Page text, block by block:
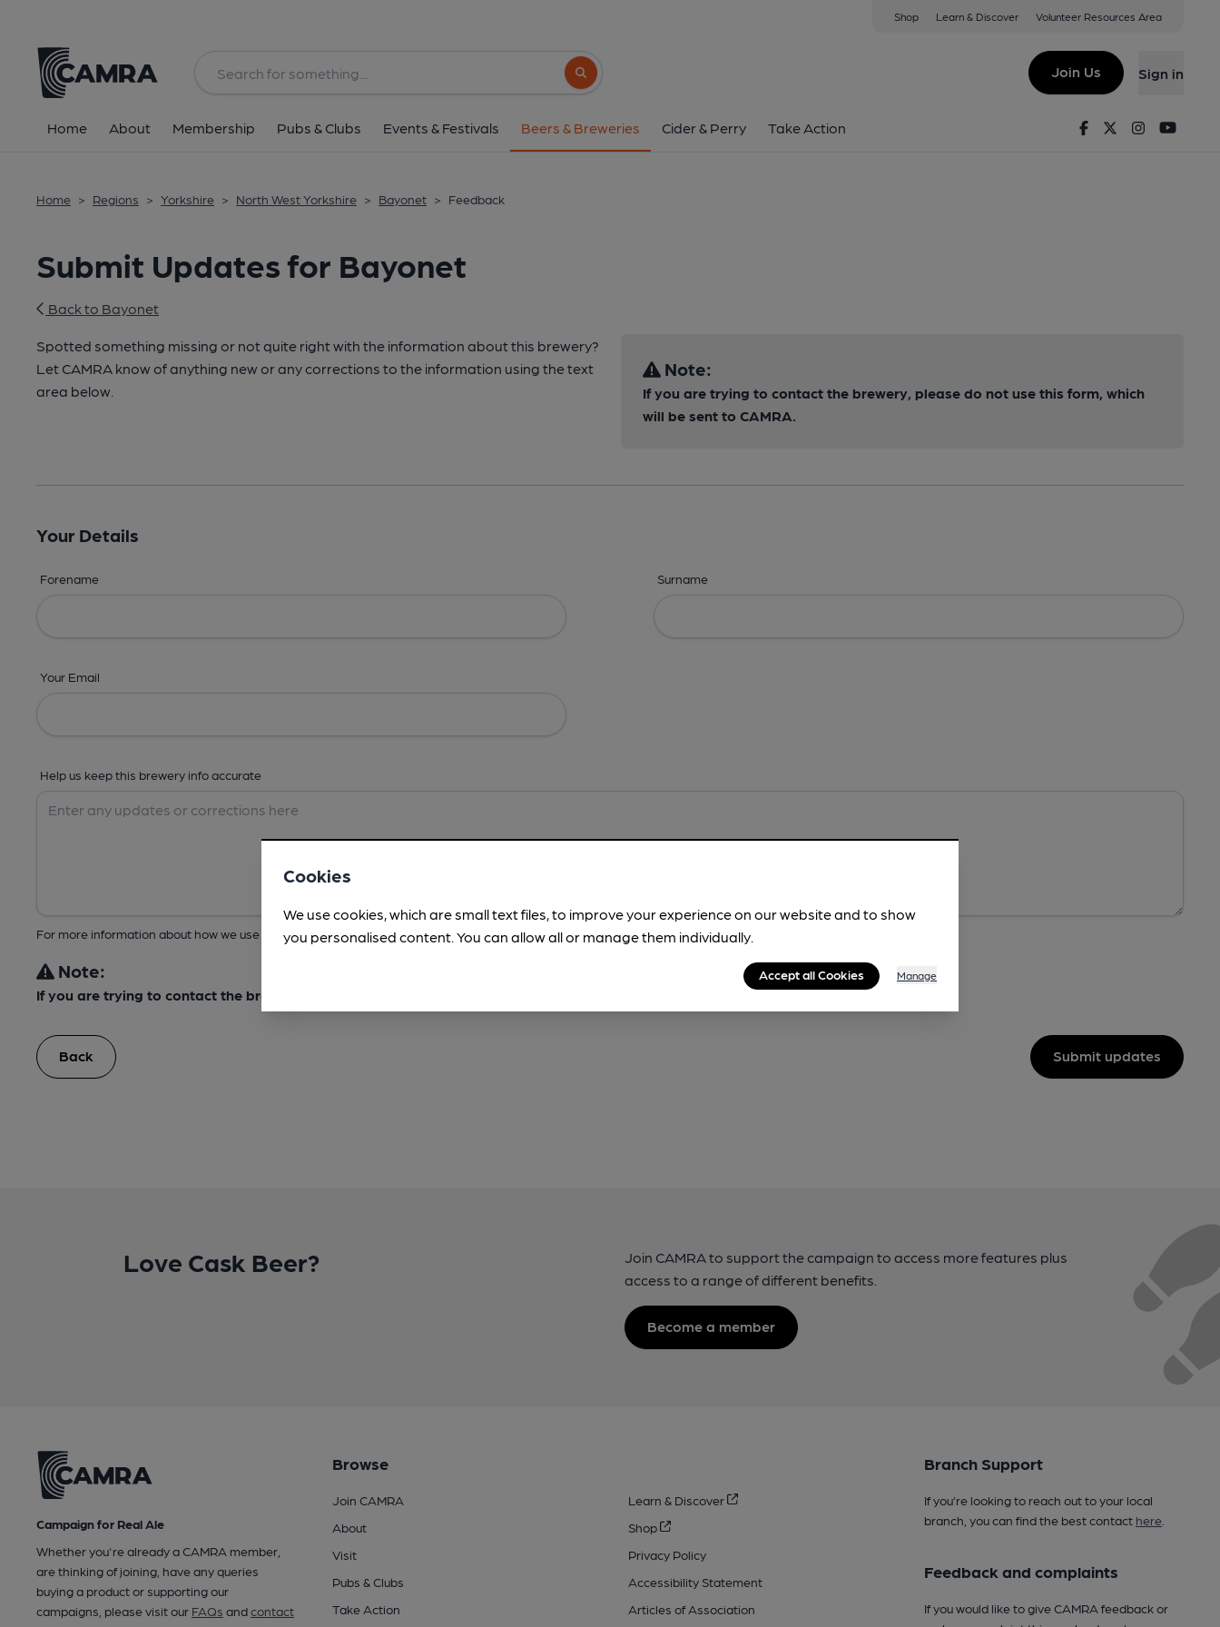
Shop Learn & Discover Volunteer Resources Area
Search button
Join Us Sign in
Home About Membership Pubs & Clubs Events & Festivals Beers & Breweries Cider & Perry Take Action FacebookTwitterInstagram
Home > Regions > Yorkshire > North West Yorkshire > Bayonet > Feedback
Submit Updates for Bayonet
Back to Bayonet
Spotted something missing or not quite right with the information about this brewery?
Let CAMRA know of anything new or any corrections to the information using the text
area below.
Note:
If you are trying to contact the brewery, please do not use this form, which
will be sent to CAMRA.
Your Details
Forename Surname
Your Email
Help us keep this brewery info accurate
For more information about how we use your data, take a look at ourPrivacy PolicyandFair Processing Notice
Note:
If you are trying to contact the brewery, please do not use this form, which will be sent to CAMRA.
Back Submit updates
Love Cask Beer?
Join CAMRA to support the campaign to access more features plus
access to a range of different benefits.
Become a member
Campaign for Real Ale
Whether you're already a CAMRA member,
are thinking of joining, have any queries
buying a product or supporting our
campaigns, please visit our FAQs andcontact
Browse
Join CAMRA
About
Visit
Pubs & Clubs
Take Action
Learn & Discover
Shop
Privacy Policy
Accessibility Statement
Articles of Association
Branch Support
If you’re looking to reach out to your local
branch, you can find the best contact here.
Feedback and complaints
If you would like to give CAMRA feedback or
Cookies
We use cookies, which are small text files, to improve your experience on our website and to show
you personalised content. You can allow all or manage them individually.
Accept all Cookies Manage